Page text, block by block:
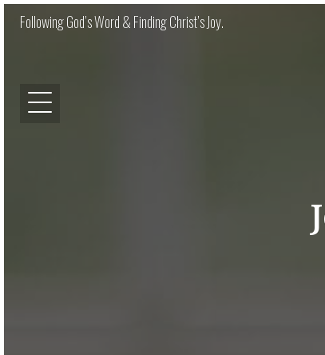
Following God’s Word & Finding Christ’s Joy.